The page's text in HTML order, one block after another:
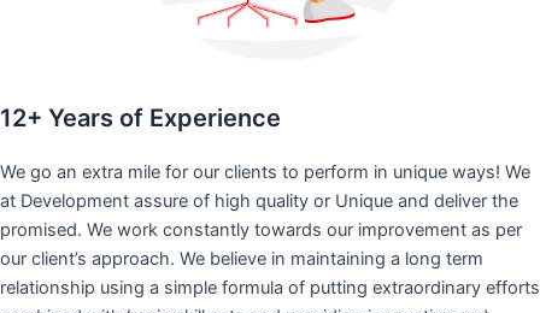
12+ Years of Experience
We go an extra mile for our clients to perform in unique ways! We
at Development assure of high quality or Unique and deliver the
promised. We work constantly towards our improvement as per
our client’s approach. We believe in maintaining a long term
relationship using a simple formula of putting extraordinary efforts